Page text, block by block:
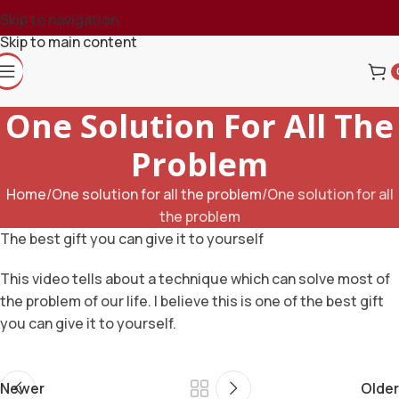
Skip to navigation
Skip to main content
One Solution For All The
Problem
Home One solution for all the problem One solution for all
the problem
The best gift you can give it to yourself
This video tells about a technique which can solve most of
the problem of our life. I believe this is one of the best gift
you can give it to yourself.
Newer Older